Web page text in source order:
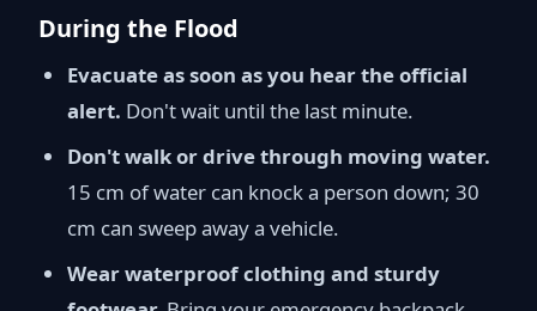
During the Flood
Evacuate as soon as you hear the official
alert. Don't wait until the last minute.
Don't walk or drive through moving water.
15 cm of water can knock a person down; 30
cm can sweep away a vehicle.
Wear waterproof clothing and sturdy